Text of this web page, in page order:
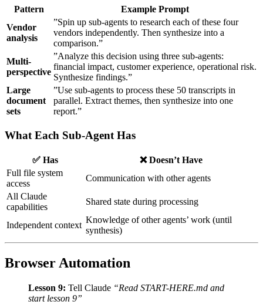
Pattern
Example Prompt
Vendor
analysis
”Spin up sub-agents to research each of these four
vendors independently. Then synthesize into a
comparison.”
Multi-
perspective
”Analyze this decision using three sub-agents:
financial impact, customer experience, operational risk.
Synthesize findings.”
Large
document
sets
”Use sub-agents to process these 50 transcripts in
parallel. Extract themes, then synthesize into one
report.”
What Each Sub-Agent Has
✅ Has
❌ Doesn’t Have
Full file system
access
Communication with other agents
All Claude
capabilities
Shared state during processing
Independent context
Knowledge of other agents’ work (until
synthesis)
Browser Automation
Lesson 9: Tell Claude “Read START-HERE.md and
start lesson 9”